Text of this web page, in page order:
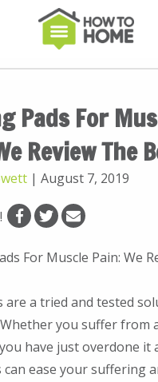
Pads For
Review The
| August 7, 2019
are a tried and tested
you suffer from
have just overdone it
can ease your suffering